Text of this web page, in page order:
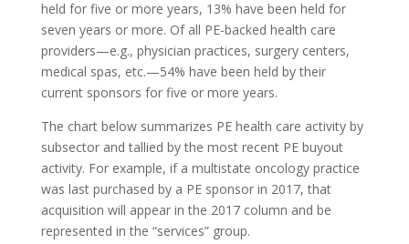
held for five or more years, 13% have been held for
seven years or more. Of all PE-backed health care
providers—e.g., physician practices, surgery centers,
medical spas, etc.—54% have been held by their
current sponsors for five or more years.
The chart below summarizes PE health care activity by
subsector and tallied by the most recent PE buyout
activity. For example, if a multistate oncology practice
was last purchased by a PE sponsor in 2017, that
acquisition will appear in the 2017 column and be
represented in the “services” group.